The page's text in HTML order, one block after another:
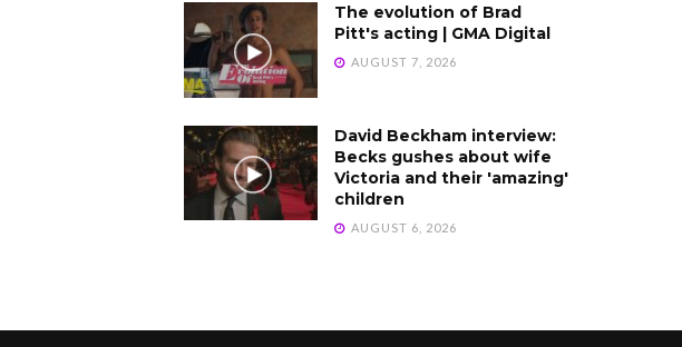
The evolution of Brad
Pitt's acting | GMA Digital
AUGUST 7, 2026
David Beckham interview:
Becks gushes about wife
Victoria and their 'amazing'
children
AUGUST 6, 2026